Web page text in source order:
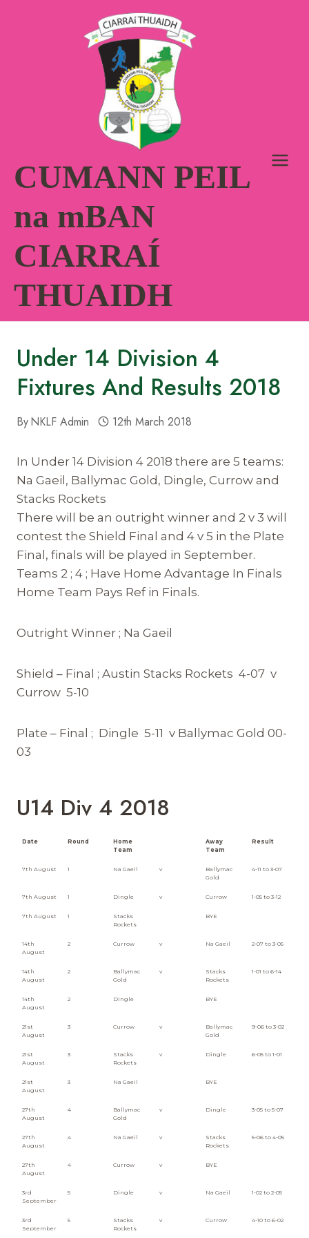
CUMANN PEIL
na mBAN
CIARRAÍ
THUAIDH
Under 14 Division 4
Fixtures And Results 2018
ByNKLF Admin 12th March 2018
In Under 14 Division 4 2018 there are 5 teams:
Na Gaeil, Ballymac Gold, Dingle, Currow and
Stacks Rockets
There will be an outright winner and 2 v 3 will
contest the Shield Final and 4 v 5 in the Plate
Final, finals will be played in September.
Teams 2 ; 4 ; Have Home Advantage In Finals
Home Team Pays Ref in Finals.
Outright Winner ; Na Gaeil
Shield – Final ; Austin Stacks Rockets 4-07 v
Currow 5-10
Plate – Final ; Dingle 5-11 v Ballymac Gold 00-
03
U14 Div 4 2018
Date Round
Home
Team
Away
Team
Result
7th August 1 Na Gaeil v
Ballymac
Gold
4-11 to 3-07
7th August 1 Dingle v Currow 1-05 to 3-12
7th August 1
Stacks
Rockets
BYE
14th
August
2 Currow v Na Gaeil 2-07 to 3-05
14th
August
2
Ballymac
Gold
v
Stacks
Rockets
1-01 to 6-14
14th
August
2 Dingle BYE
21st
August
3 Currow v
Ballymac
Gold
9-06 to 3-02
21st
August
3
Stacks
Rockets
v Dingle 6-05 to 1-01
21st
August
3 Na Gaeil BYE
27th
August
4
Ballymac
Gold
v Dingle 3-05 to 5-07
27th
August
4 Na Gaeil v
Stacks
Rockets
5-06 to 4-05
27th
August
4 Currow v BYE
3rd
September
5 Dingle v Na Gaeil 1-02 to 2-05
3rd
September
5
Stacks
Rockets
v Currow 4-10 to 6-02